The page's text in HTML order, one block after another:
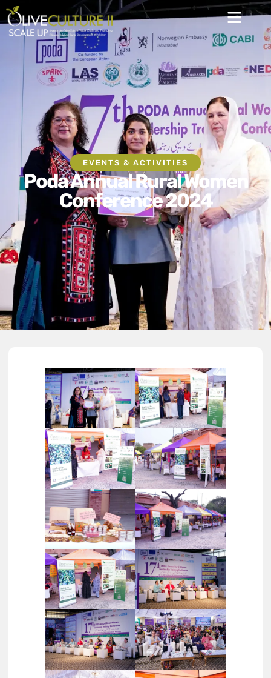
EVENTS & ACTIVITIES
Poda Annual Rural Women
Conference 2024